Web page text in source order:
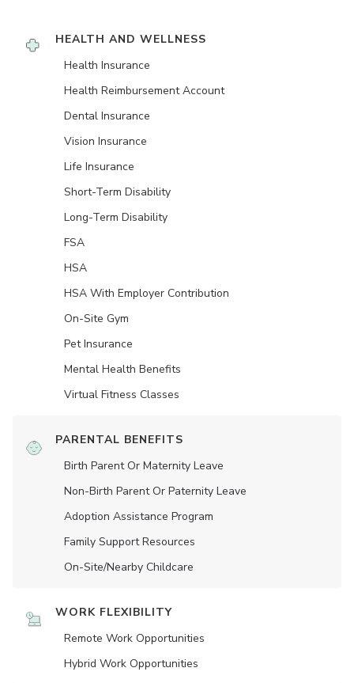
HEALTH AND WELLNESS
Health Insurance
Health Reimbursement Account
Dental Insurance
Vision Insurance
Life Insurance
Short-Term Disability
Long-Term Disability
FSA
HSA
HSA With Employer Contribution
On-Site Gym
Pet Insurance
Mental Health Benefits
Virtual Fitness Classes
PARENTAL BENEFITS
Birth Parent Or Maternity Leave
Non-Birth Parent Or Paternity Leave
Adoption Assistance Program
Family Support Resources
On-Site/Nearby Childcare
WORK FLEXIBILITY
Remote Work Opportunities
Hybrid Work Opportunities